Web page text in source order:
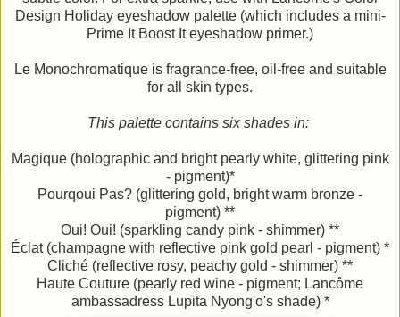
Design Holiday eyeshadow palette (which includes a mini-
Prime It Boost It eyeshadow primer.)
Le Monochromatique is fragrance-free, oil-free and suitable
for all skin types.
This palette contains six shades in:
Magique (holographic and bright pearly white, glittering pink
- pigment)*
Pourqoui Pas? (glittering gold, bright warm bronze -
pigment) **
Oui! Oui! (sparkling candy pink - shimmer) **
Éclat (champagne with reflective pink gold pearl - pigment) *
Cliché (reflective rosy, peachy gold - shimmer) **
Haute Couture (pearly red wine - pigment; Lancôme
ambassadress Lupita Nyong'o's shade) *